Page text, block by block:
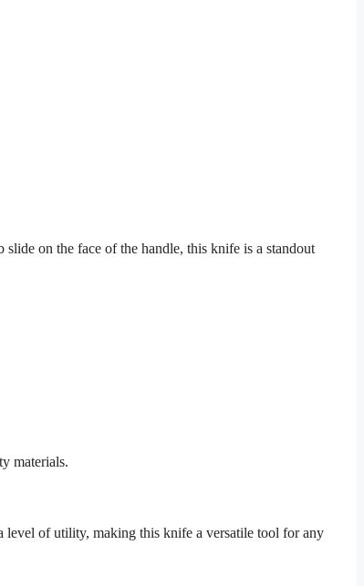
on the face of the handle, this knife is a standout
materials.
level of utility, making this knife a versatile tool for any